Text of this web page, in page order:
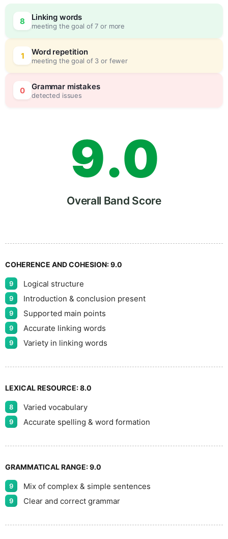
8 Linking words
meeting the goal of 7 or more
1 Word repetition
meeting the goal of 3 or fewer
0 Grammar mistakes
detected issues
7
8
9.
0
0
5
Overall Band Score
COHERENCE AND COHESION:9.0
9 Logical structure
9 Introduction & conclusion present
9 Supported main points
9 Accurate linking words
9 Variety in linking words
LEXICAL RESOURCE:8.0
8 Varied vocabulary
9 Accurate spelling & word formation
GRAMMATICAL RANGE:9.0
9 Mix of complex & simple sentences
9 Clear and correct grammar